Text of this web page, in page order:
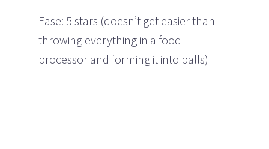
Ease: 5 stars (doesn’t get easier than
throwing everything in a food
processor and forming it into balls)